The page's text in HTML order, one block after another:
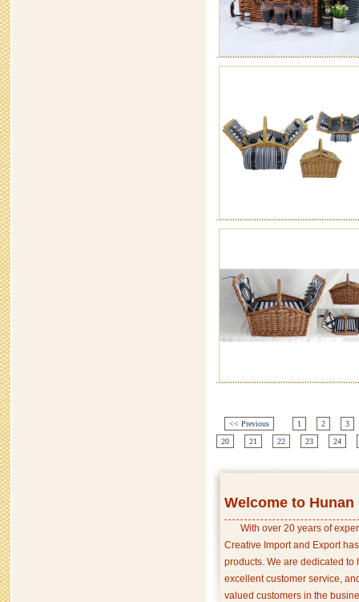
<< Previous 1 2
3
20
21 22 23 24
Welcome to
With over 20 years of
Creative Import and Export
products. We are dedicated
excellent customer service,
valued customers in the